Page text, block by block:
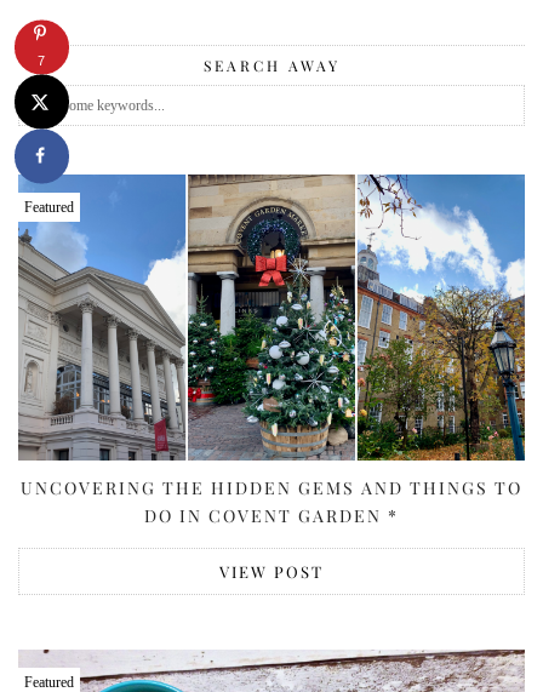
SEARCH AWAY
Featured
UNCOVERING THE HIDDEN GEMS AND THINGS TO
DO IN COVENT GARDEN *
VIEW POST
Featured
7